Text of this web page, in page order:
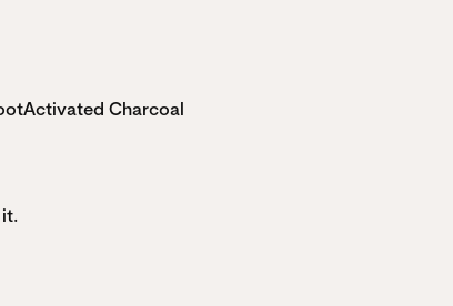
Activated Charcoal